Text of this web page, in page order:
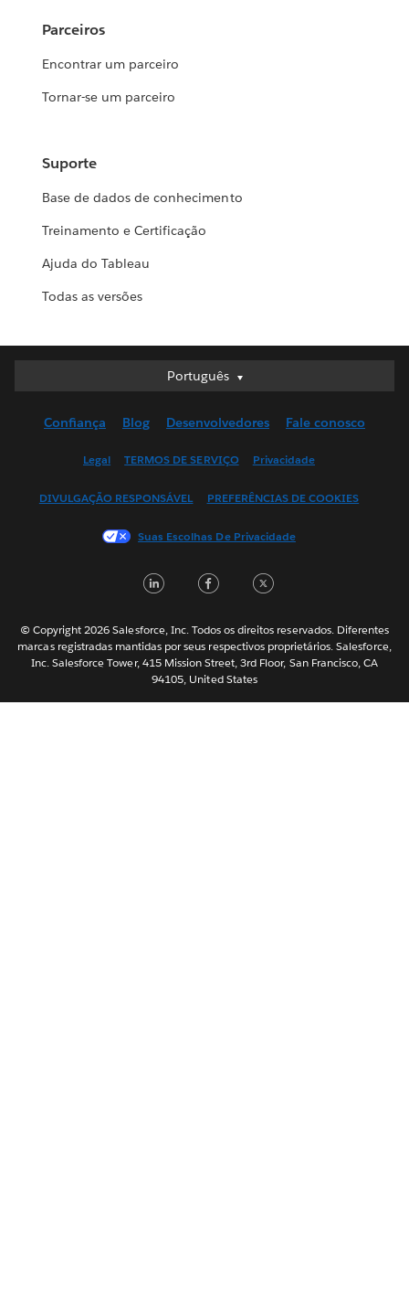
Parceiros
Encontrar um parceiro
Tornar-se um parceiro
Suporte
Base de dados de conhecimento
Treinamento e Certificação
Ajuda do Tableau
Todas as versões
Português
Português
English (UK)
Français (Canada)
日本語
Nederlands
Svenska
ไทย
简体中文
Confiança Blog Desenvolvedores Fale conosco
Legal TERMOS DE SERVIÇO Privacidade
DIVULGAÇÃO RESPONSÁVEL PREFERÊNCIAS DE COOKIES
Suas Escolhas De Privacidade
LinkedInFacebook
© Copyright 2026 Salesforce, Inc. Todos os direitos reservados. Diferentes
marcas registradas mantidas por seus respectivos proprietários. Salesforce,
Inc. Salesforce Tower, 415 Mission Street, 3rd Floor, San Francisco, CA
94105, United States